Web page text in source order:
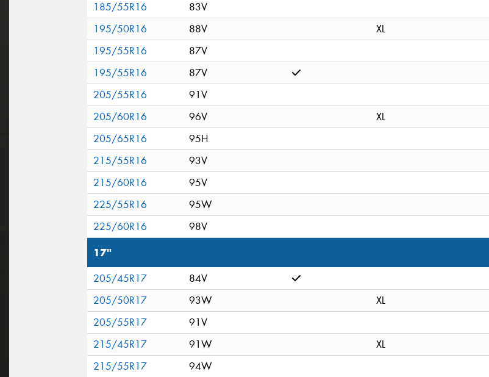
185/55R16
83V
195/50R16
88V
XL
195/55R16
87V
195/55R16
87V
205/55R16
91V
205/60R16
96V
XL
205/65R16
95H
215/55R16
93V
215/60R16
95V
225/55R16
95W
225/60R16
98V
17"
205/45R17
84V
205/50R17
93W
XL
205/55R17
91V
215/45R17
91W
XL
215/55R17
94W